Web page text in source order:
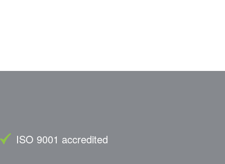
ISO 9001 accredited